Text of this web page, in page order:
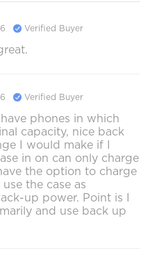
Verified Buyer
Verified Buyer
phones in which
capacity, nice back
I would make if I
in on can only charge
the option to charge
the case as
up power. Point is I
and use back up